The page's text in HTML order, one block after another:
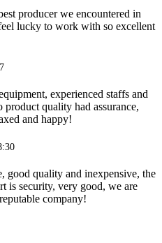
producer we encountered in
lucky to work with so excellent
experienced staffs and
product quality had assurance,
and happy!
good quality and inexpensive, the
is security, very good, we are
company!